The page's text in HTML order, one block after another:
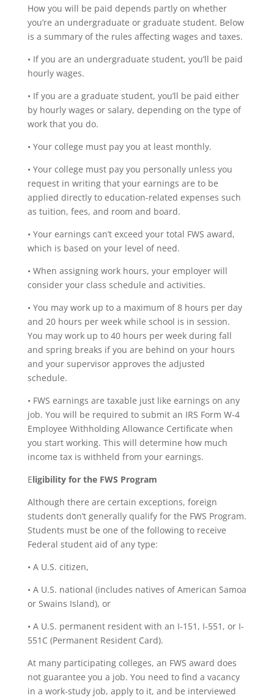
How you will be paid depends partly on whether
you’re an undergraduate or graduate student. Below
is a summary of the rules affecting wages and taxes.
• If you are an undergraduate student, you’ll be paid
hourly wages.
• If you are a graduate student, you’ll be paid either
by hourly wages or salary, depending on the type of
work that you do.
• Your college must pay you at least monthly.
• Your college must pay you personally unless you
request in writing that your earnings are to be
applied directly to education-related expenses such
as tuition, fees, and room and board.
• Your earnings can’t exceed your total FWS award,
which is based on your level of need.
• When assigning work hours, your employer will
consider your class schedule and activities.
• You may work up to a maximum of 8 hours per day
and 20 hours per week while school is in session.
You may work up to 40 hours per week during fall
and spring breaks if you are behind on your hours
and your supervisor approves the adjusted
schedule.
• FWS earnings are taxable just like earnings on any
job. You will be required to submit an IRS Form W-4
Employee Withholding Allowance Certificate when
you start working. This will determine how much
income tax is withheld from your earnings.
Eligibility for the FWS Program
Although there are certain exceptions, foreign
students don’t generally qualify for the FWS Program.
Students must be one of the following to receive
Federal student aid of any type:
• A U.S. citizen,
• A U.S. national (includes natives of American Samoa
or Swains Island), or
• A U.S. permanent resident with an I-151, I-551, or I-
551C (Permanent Resident Card).
At many participating colleges, an FWS award does
not guarantee you a job. You need to find a vacancy
in a work-study job, apply to it, and be interviewed